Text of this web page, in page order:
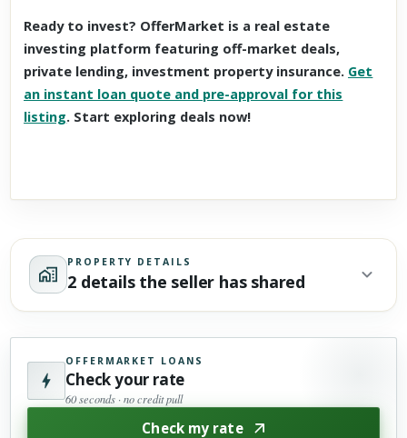
Ready to invest? OfferMarket is a real estate
investing platform featuring off-market deals,
private lending, investment property insurance. Get
an instant loan quote and pre-approval for this
listing. Start exploring deals now!
PROPERTY DETAILS
2 details the seller has shared
OFFERMARKET LOANS
Check your rate
60 seconds · no credit pull
Check my rate